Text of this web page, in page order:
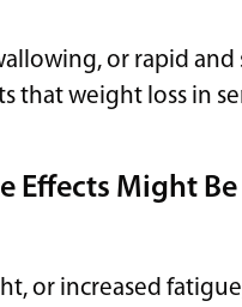
or rapid and
that weight loss in
Effects Might Be
or increased fatigue,